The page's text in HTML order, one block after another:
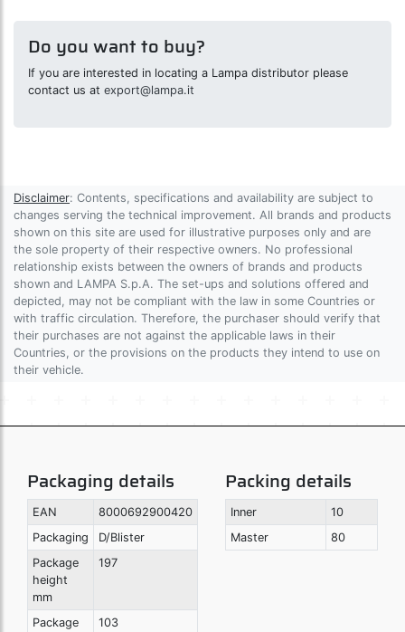
Do you want to buy?
If you are interested in locating a Lampa distributor please
contact us at export@lampa.it
Disclaimer: Contents, specifications and availability are subject to
changes serving the technical improvement. All brands and products
shown on this site are used for illustrative purposes only and are
the sole property of their respective owners. No professional
relationship exists between the owners of brands and products
shown and LAMPA S.p.A. The set-ups and solutions offered and
depicted, may not be compliant with the law in some Countries or
with traffic circulation. Therefore, the purchaser should verify that
their purchases are not against the applicable laws in their
Countries, or the provisions on the products they intend to use on
their vehicle.
Packaging details
EAN
8000692900420
Packaging
D/Blister
Package
height
mm
197
Package
103
Packing details
Inner
10
Master
80